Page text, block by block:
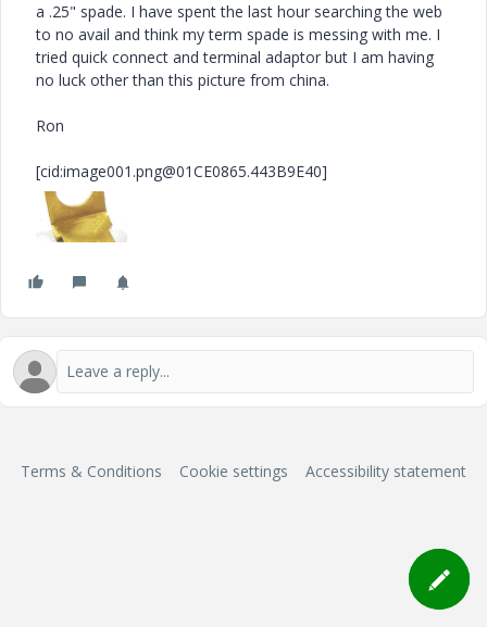
a .25" spade. I have spent the last hour searching the web
to no avail and think my term spade is messing with me. I
tried quick connect and terminal adaptor but I am having
no luck other than this picture from china.
Ron
[cid:image001.png@01CE0865.443B9E40]
Terms & Conditions Cookie settings Accessibility statement